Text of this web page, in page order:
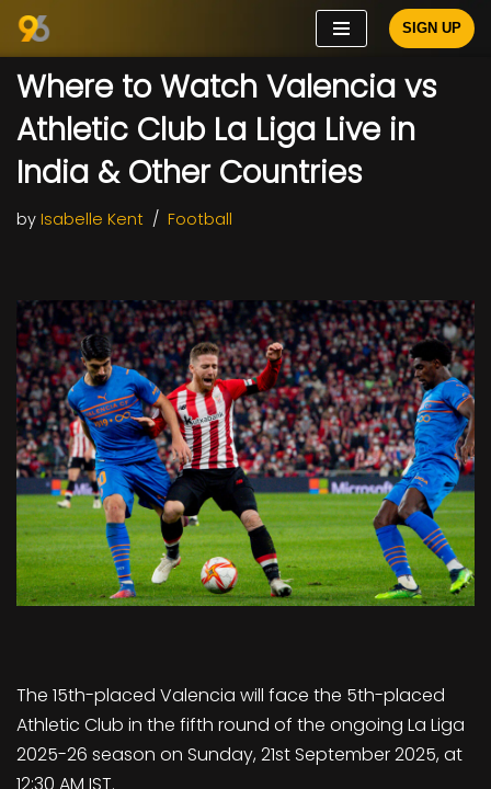
Skip
to
content
SIGN UP
Where to Watch Valencia vs
Athletic Club La Liga Live in
India & Other Countries
by Isabelle Kent Football
The 15th-placed Valencia will face the 5th-placed
Athletic Club in the fifth round of the ongoing La Liga
2025-26 season on Sunday, 21st September 2025, at
12:30 AM IST.